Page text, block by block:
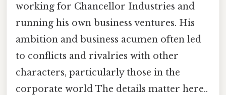
working for Chancellor Industries and
running his own business ventures. His
ambition and business acumen often led
to conflicts and rivalries with other
characters, particularly those in the
corporate world The details matter here..